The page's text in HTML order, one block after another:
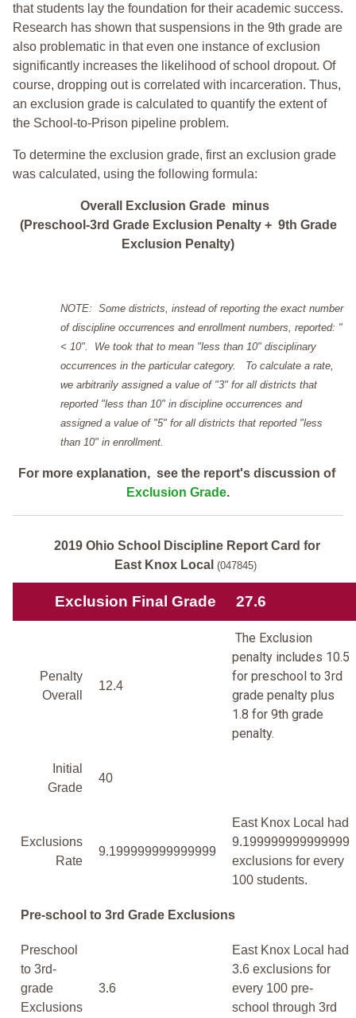
that students lay the foundation for their academic success.
Research has shown that suspensions in the 9th grade are
also problematic in that even one instance of exclusion
significantly increases the likelihood of school dropout. Of
course, dropping out is correlated with incarceration. Thus,
an exclusion grade is calculated to quantify the extent of
the School-to-Prison pipeline problem.
To determine the exclusion grade, first an exclusion grade
was calculated, using the following formula:
Overall Exclusion Grade minus
(Preschool-3rd Grade Exclusion Penalty + 9th Grade
Exclusion Penalty)
NOTE: Some districts, instead of reporting the exact number
of discipline occurrences and enrollment numbers, reported: "
< 10". We took that to mean "less than 10" disciplinary
occurrences in the particular category. To calculate a rate,
we arbitrarily assigned a value of "3" for all districts that
reported "less than 10" in discipline occurrences and
assigned a value of "5" for all districts that reported "less
than 10" in enrollment.
For more explanation, see the report's discussion of
Exclusion Grade.
2019 Ohio School Discipline Report Card for
East Knox Local (047845)
Exclusion Final Grade 27.6
Penalty
Overall
12.4
The Exclusion
penalty includes 10.5
for preschool to 3rd
grade penalty plus
1.8 for 9th grade
penalty.
Initial
Grade
40
Exclusions
Rate
9.199999999999999
East Knox Local had
9.199999999999999
exclusions for every
100 students.
Pre-school to 3rd Grade Exclusions
Preschool
to 3rd-
grade
Exclusions
3.6
East Knox Local had
3.6 exclusions for
every 100 pre-
school through 3rd